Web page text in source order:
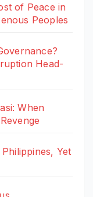
of Peace in
Peoples
Head-
When
Yet